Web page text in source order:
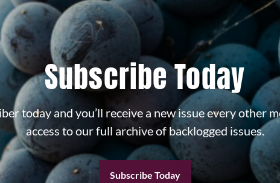
Subscribe Today
today and you’ll receive a new issue every other
access to our full archive of backlogged issues.
Subscribe Today